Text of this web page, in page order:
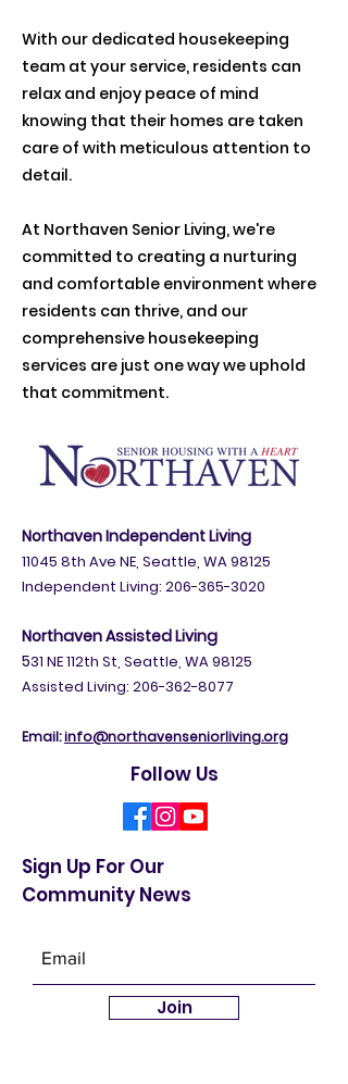
With our dedicated housekeeping
team at your service, residents can
relax and enjoy peace of mind
knowing that their homes are taken
care of with meticulous attention to
detail.
At Northaven Senior Living, we're
committed to creating a nurturing
and comfortable environment where
residents can thrive, and our
comprehensive housekeeping
services are just one way we uphold
that commitment.
Northaven Independent Living
11045 8th Ave NE, Seattle, WA 98125
Independent Living: 206-365-3020
Northaven Assisted Living
531 NE 112th St, Seattle, WA 98125
Assisted Living: 206-362-8077
Email:info@northavenseniorliving.org
Follow Us
Sign Up For Our
Community News
Join